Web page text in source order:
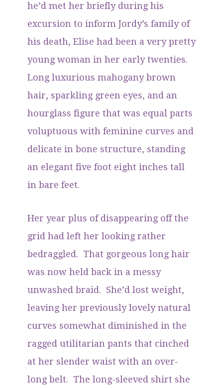
he’d met her briefly during his
excursion to inform Jordy’s family of
his death, Elise had been a very pretty
young woman in her early twenties.
Long luxurious mahogany brown
hair, sparkling green eyes, and an
hourglass figure that was equal parts
voluptuous with feminine curves and
delicate in bone structure, standing
an elegant five foot eight inches tall
in bare feet.
Her year plus of disappearing off the
grid had left her looking rather
bedraggled. That gorgeous long hair
was now held back in a messy
unwashed braid. She’d lost weight,
leaving her previously lovely natural
curves somewhat diminished in the
ragged utilitarian pants that cinched
at her slender waist with an over-
long belt. The long-sleeved shirt she